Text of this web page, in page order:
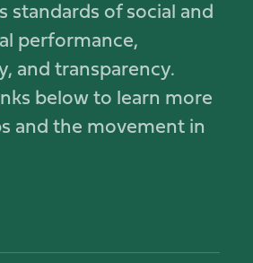
standards of social and
performance,
and transparency.
below to learn more
and the movement in